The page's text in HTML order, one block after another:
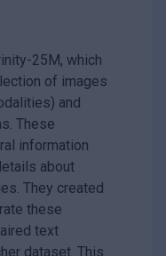
25M, which
of images
and
These
information
about
They created
these
text
dataset. This